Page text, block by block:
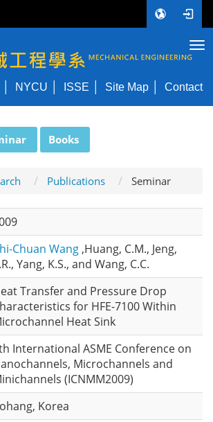
NYCU ME
NYCU ISSE Site Map Contact
Books
Publications Seminar
Chuan Wang ,Huang, C.M., Jeng,
Yang, K.S., and Wang, C.C.
Transfer and Pressure Drop
for HFE-7100 Within
Heat Sink
International ASME Conference on
Microchannels and
(ICNMM2009)
Korea